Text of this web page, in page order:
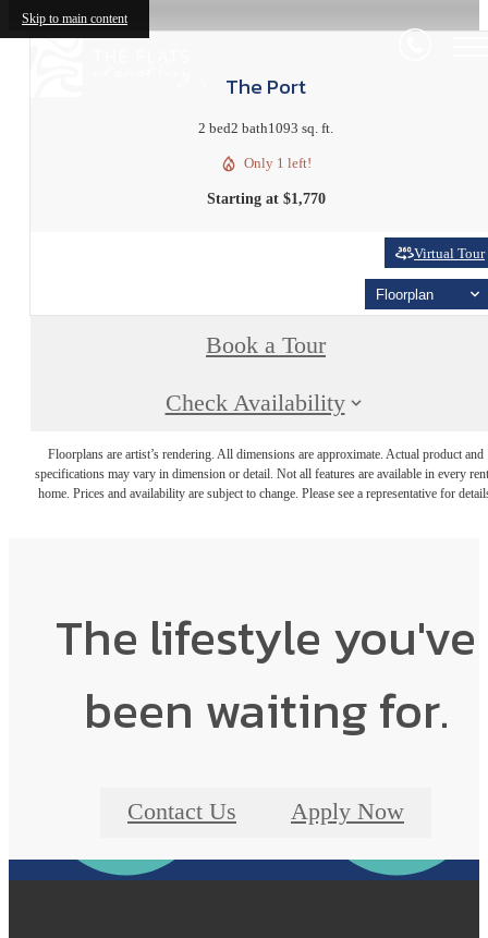
Skip to main content
The Port
2 bed2 bath1093 sq. ft.
Only 1 left!
Starting at $1,770
Virtual Tour
Floorplan
Book a Tour
Check Availability
Floorplans are artist’s rendering. All dimensions are approximate. Actual product and
specifications may vary in dimension or detail. Not all features are available in every
home. Prices and availability are subject to change. Please see a representative for
The lifestyle you've
been waiting for.
Contact Us Apply Now